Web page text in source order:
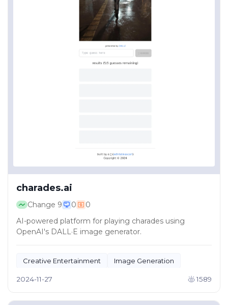
charades.ai
Change 9 0
0
AI-powered platform for playing charades using
OpenAI's DALL·E image generator.
Creative Entertainment Image Generation
2024-11-27 1589